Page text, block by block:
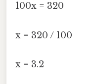
100x = 320
x = 320 / 100
x = 3.2